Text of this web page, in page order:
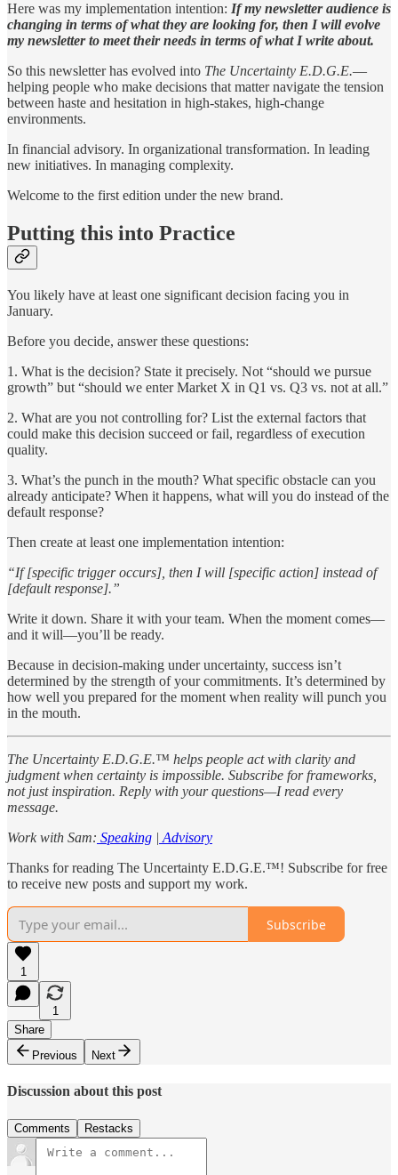
Here was my implementation intention: If my newsletter audience is
changing in terms of what they are looking for, then I will evolve
my newsletter to meet their needs in terms of what I write about.
So this newsletter has evolved into The Uncertainty E.D.G.E.—
helping people who make decisions that matter navigate the tension
between haste and hesitation in high-stakes, high-change
environments.
In financial advisory. In organizational transformation. In leading
new initiatives. In managing complexity.
Welcome to the first edition under the new brand.
Putting this into Practice
You likely have at least one significant decision facing you in
January.
Before you decide, answer these questions:
1. What is the decision? State it precisely. Not “should we pursue
growth” but “should we enter Market X in Q1 vs. Q3 vs. not at all.”
2. What are you not controlling for? List the external factors that
could make this decision succeed or fail, regardless of execution
quality.
3. What’s the punch in the mouth? What specific obstacle can you
already anticipate? When it happens, what will you do instead of the
default response?
Then create at least one implementation intention:
“If [specific trigger occurs], then I will [specific action] instead of
[default response].”
Write it down. Share it with your team. When the moment comes—
and it will—you’ll be ready.
Because in decision-making under uncertainty, success isn’t
determined by the strength of your commitments. It’s determined by
how well you prepared for the moment when reality will punch you
in the mouth.
The Uncertainty E.D.G.E.™ helps people act with clarity and
judgment when certainty is impossible. Subscribe for frameworks,
not just inspiration. Reply with your questions—I read every
message.
Work with Sam: Speaking | Advisory
Thanks for reading The Uncertainty E.D.G.E.™! Subscribe for free
to receive new posts and support my work.
Subscribe
1
1
Share
Previous
Next
Discussion about this post
Comments Restacks